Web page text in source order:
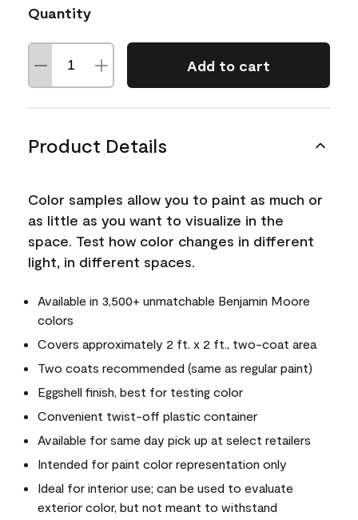
Quantity
Add to cart
Product Details
Color samples allow you to paint as much or
as little as you want to visualize in the
space. Test how color changes in different
light, in different spaces.
Available in 3,500+ unmatchable Benjamin Moore
colors
Covers approximately 2 ft. x 2 ft., two-coat area
Two coats recommended (same as regular paint)
Eggshell finish, best for testing color
Convenient twist-off plastic container
Available for same day pick up at select retailers
Intended for paint color representation only
Ideal for interior use; can be used to evaluate
exterior color, but not meant to withstand